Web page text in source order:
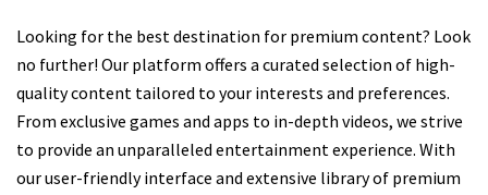
Looking for the best destination for premium content? Look
no further! Our platform offers a curated selection of high-
quality content tailored to your interests and preferences.
From exclusive games and apps to in-depth videos, we strive
to provide an unparalleled entertainment experience. With
our user-friendly interface and extensive library of premium